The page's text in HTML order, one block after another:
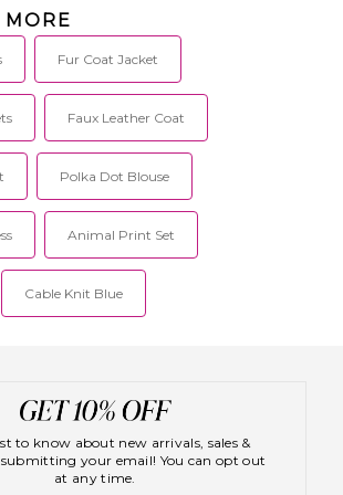
committed to
achieving the
essence of
urban
elegance with
from polished
classically cool
leather bikers
and
everything in
Season after
forward
YVO-001.
Fur Coat Jacket
Faux Leather Coat
Polka Dot Blouse
Animal Print Set
Cable Knit Blue
to know about new arrivals, sales &
your email! You can opt out
at any time.